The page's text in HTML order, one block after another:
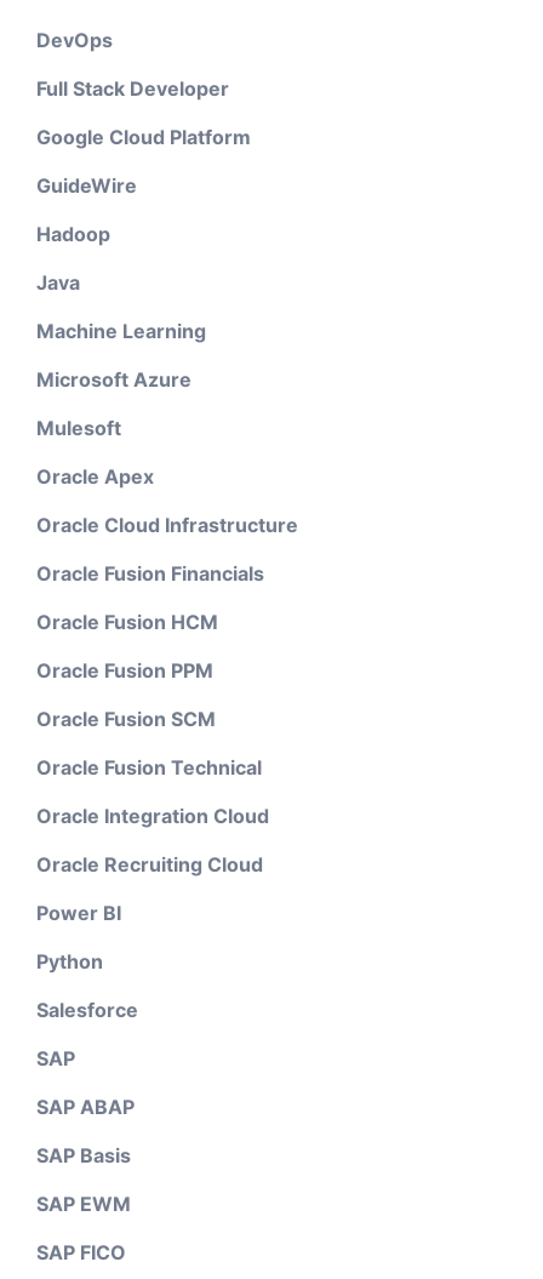
DevOps
Full Stack Developer
Google Cloud Platform
GuideWire
Hadoop
Java
Machine Learning
Microsoft Azure
Mulesoft
Oracle Apex
Oracle Cloud Infrastructure
Oracle Fusion Financials
Oracle Fusion HCM
Oracle Fusion PPM
Oracle Fusion SCM
Oracle Fusion Technical
Oracle Integration Cloud
Oracle Recruiting Cloud
Power BI
Python
Salesforce
SAP
SAP ABAP
SAP Basis
SAP EWM
SAP FICO